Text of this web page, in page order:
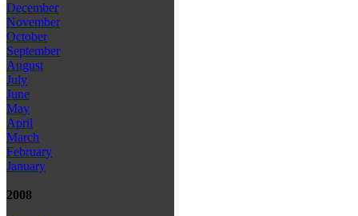
December
November
October
September
August
July
June
May
April
March
February
January
2008